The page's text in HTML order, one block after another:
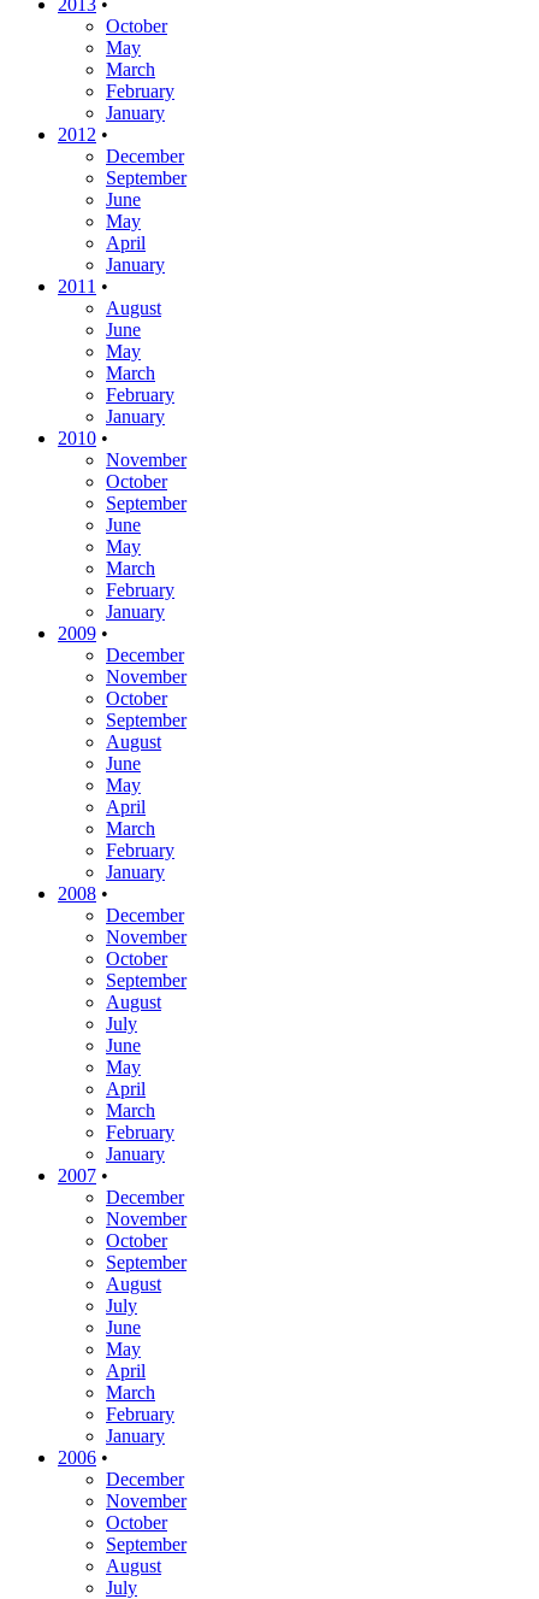
October
May
March
February
January
2012 •
December
September
June
May
April
January
2011 •
August
June
May
March
February
January
2010 •
November
October
September
June
May
March
February
January
2009 •
December
November
October
September
August
June
May
April
March
February
January
2008 •
December
November
October
September
August
July
June
May
April
March
February
January
2007 •
December
November
October
September
August
July
June
May
April
March
February
January
2006 •
December
November
October
September
August
July